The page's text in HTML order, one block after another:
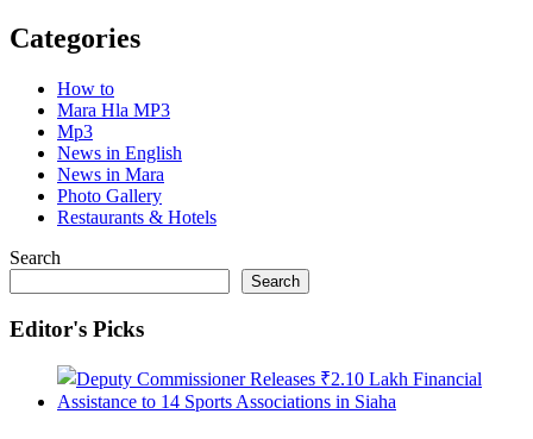
Categories
How to
Mara Hla MP3
Mp3
News in English
News in Mara
Photo Gallery
Restaurants & Hotels
Search
Search
Editor's Picks